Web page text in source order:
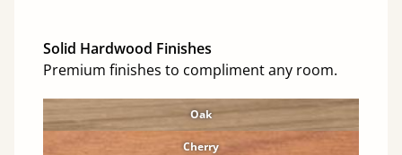
Solid Hardwood Finishes
Premium finishes to compliment any room.
Oak
Cherry